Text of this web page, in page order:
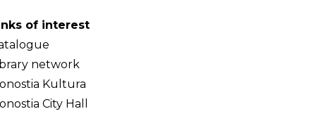
of interest
network
Kultura
City Hall